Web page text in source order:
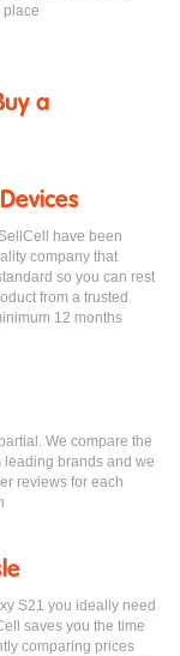
place
a
have been
company that
so you can rest
from a trusted
12 months
We compare the
leading brands and we
reviews for each
S21 you ideally need
saves you the time
comparing prices